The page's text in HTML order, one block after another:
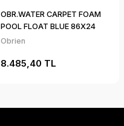
OBR.WATER CARPET FOAM
POOL FLOAT BLUE 86X24
Obrien
8.485,40 TL